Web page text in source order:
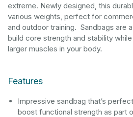
extreme. Newly designed, this
various weights, perfect for
and outdoor training. Sandbags are
build core strength and stability
larger muscles in your body.
Features
Impressive sandbag that’s
boost functional strength as part